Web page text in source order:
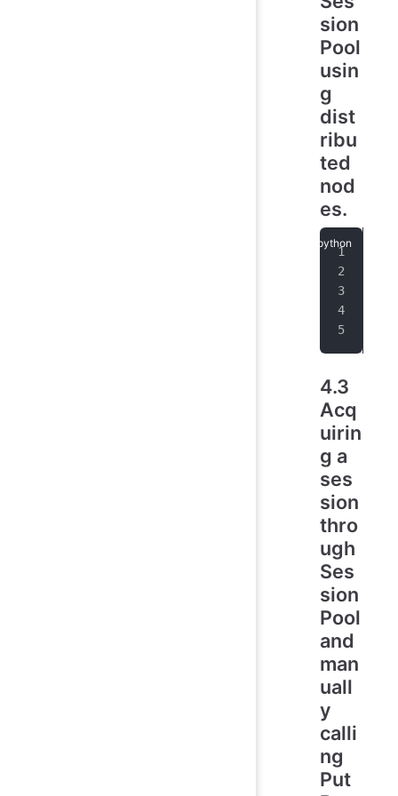
sion
Pool
usin
g
dist
ribu
ted
nod
es.
4.3
Acq
uirin
g a
ses
sion
thro
ugh
Ses
sion
Pool
and
man
uall
y
calli
ng
Put